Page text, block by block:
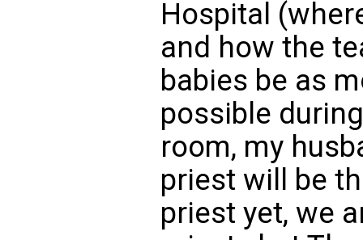
Hospital
and how the
babies be as
possible
room, my
priest will be
priest yet, we